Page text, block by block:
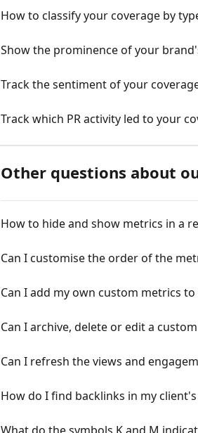
How to classify your coverage by
Show the prominence of your
Track the sentiment of your
Track which PR activity led to your
Other questions about
How to hide and show metrics in a
Can I customise the order of the
Can I add my own custom metrics
Can I archive, delete or edit a
Can I refresh the views and
How do I find backlinks in my